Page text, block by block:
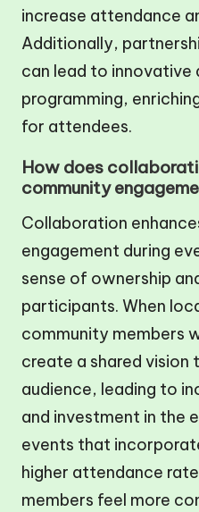
increase attendance
Additionally,
can lead to innovative
programming,
for attendees.
How does
community
Collaboration
engagement during
sense of ownership
participants. When
community members
create a shared
audience, leading to
and investment in the
events that
higher attendance
members feel more